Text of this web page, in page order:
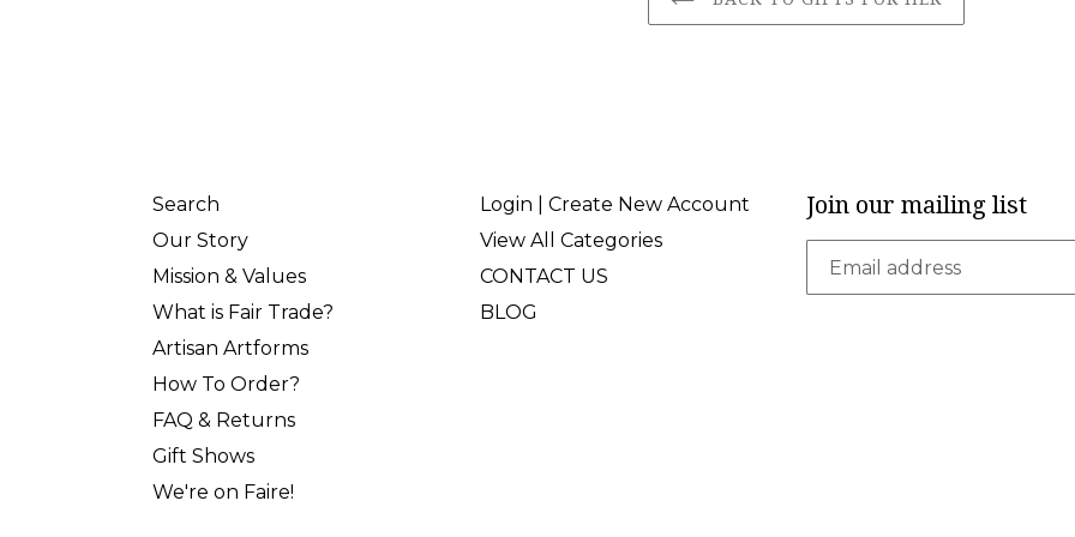
Search
Our Story
Mission & Values
What is Fair Trade?
Artisan Artforms
How To Order?
FAQ & Returns
Gift Shows
We're on Faire!
Login | Create New Account
View All Categories
CONTACT US
BLOG
Join our mailing list